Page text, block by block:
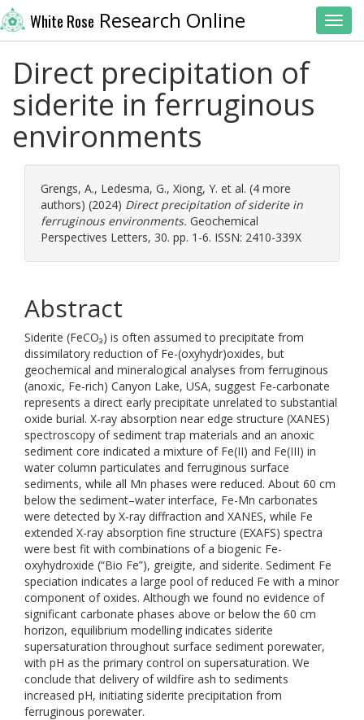
White Rose Research Online
Direct precipitation of
siderite in ferruginous
environments
Grengs, A., Ledesma, G., Xiong, Y. et al. (4 more
authors) (2024) Direct precipitation of siderite in
ferruginous environments. Geochemical
Perspectives Letters, 30. pp. 1-6. ISSN: 2410-339X
Abstract
Siderite (FeCO₃) is often assumed to precipitate from
dissimilatory reduction of Fe-(oxyhydr)oxides, but
geochemical and mineralogical analyses from ferruginous
(anoxic, Fe-rich) Canyon Lake, USA, suggest Fe-carbonate
represents a direct early precipitate unrelated to substantial
oxide burial. X-ray absorption near edge structure (XANES)
spectroscopy of sediment trap materials and an anoxic
sediment core indicated a mixture of Fe(II) and Fe(III) in
water column particulates and ferruginous surface
sediments, while all Mn phases were reduced. About 60 cm
below the sediment–water interface, Fe-Mn carbonates
were detected by X-ray diffraction and XANES, while Fe
extended X-ray absorption fine structure (EXAFS) spectra
were best fit with combinations of a biogenic Fe-
oxyhydroxide (“Bio Fe”), greigite, and siderite. Sediment Fe
speciation indicates a large pool of reduced Fe with a minor
component of oxides. Although we found no evidence of
significant carbonate phases above or below the 60 cm
horizon, equilibrium modelling indicates siderite
supersaturation throughout surface sediment porewater,
with pH as the primary control on supersaturation. We
conclude that delivery of wildfire ash to sediments
increased pH, initiating siderite precipitation from
ferruginous porewater.